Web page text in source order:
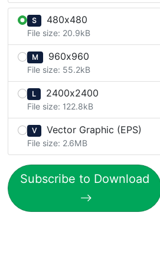
S 480x480
File size: 20.9kB
M 960x960
File size: 55.2kB
L 2400x2400
File size: 122.8kB
V Vector Graphic (EPS)
File size: 2.6MB
Subscribe to Download